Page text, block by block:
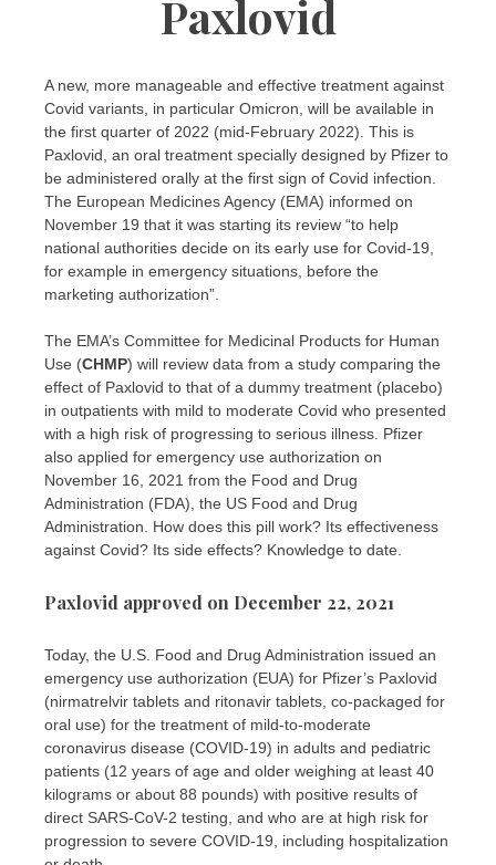
Paxlovid
A new, more manageable and effective treatment against
Covid variants, in particular Omicron, will be available in
the first quarter of 2022 (mid-February 2022). This is
Paxlovid, an oral treatment specially designed by Pfizer to
be administered orally at the first sign of Covid infection.
The European Medicines Agency (EMA) informed on
November 19 that it was starting its review “to help
national authorities decide on its early use for Covid-19,
for example in emergency situations, before the
marketing authorization”.
The EMA’s Committee for Medicinal Products for Human
Use (CHMP) will review data from a study comparing the
effect of Paxlovid to that of a dummy treatment (placebo)
in outpatients with mild to moderate Covid who presented
with a high risk of progressing to serious illness. Pfizer
also applied for emergency use authorization on
November 16, 2021 from the Food and Drug
Administration (FDA), the US Food and Drug
Administration. How does this pill work? Its effectiveness
against Covid? Its side effects? Knowledge to date.
Paxlovid approved on December 22, 2021
Today, the U.S. Food and Drug Administration issued an
emergency use authorization (EUA) for Pfizer’s Paxlovid
(nirmatrelvir tablets and ritonavir tablets, co-packaged for
oral use) for the treatment of mild-to-moderate
coronavirus disease (COVID-19) in adults and pediatric
patients (12 years of age and older weighing at least 40
kilograms or about 88 pounds) with positive results of
direct SARS-CoV-2 testing, and who are at high risk for
progression to severe COVID-19, including hospitalization